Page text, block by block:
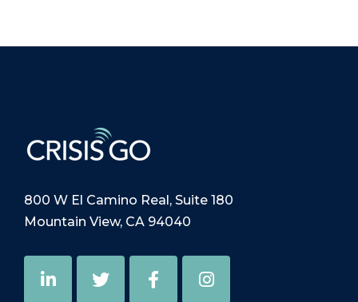
800 W El Camino Real, Suite 180
Mountain View, CA 94040